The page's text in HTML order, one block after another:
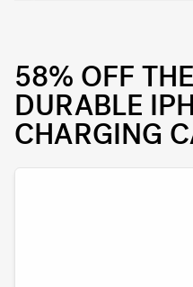
58% OFF
DURABLE
CHARGING